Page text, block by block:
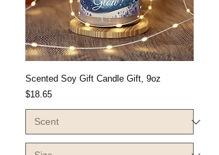
Scented Soy Gift Candle Gift, 9oz
Price
$18.65